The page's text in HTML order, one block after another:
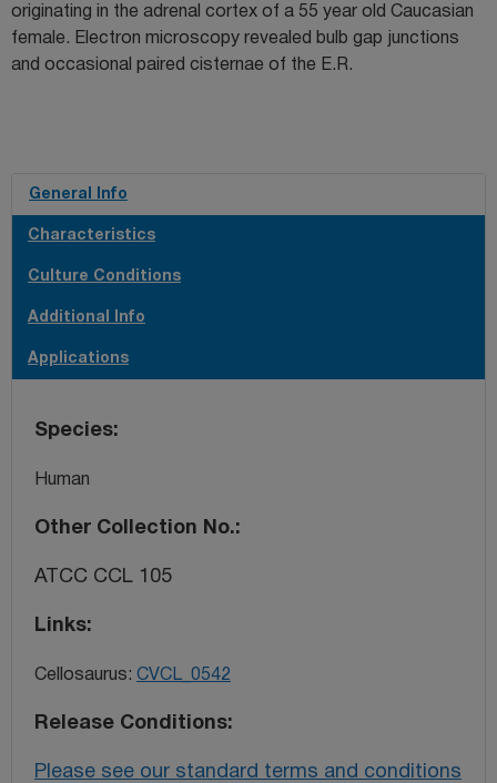
originating in the adrenal cortex of a 55 year old Caucasian
female. Electron microscopy revealed bulb gap junctions
and occasional paired cisternae of the E.R.
General Info
Characteristics
Culture Conditions
Additional Info
Applications
Species
Human
Other Collection No.
ATCC CCL 105
Links
Cellosaurus: CVCL_0542
Release Conditions
Please see our standard terms and conditions